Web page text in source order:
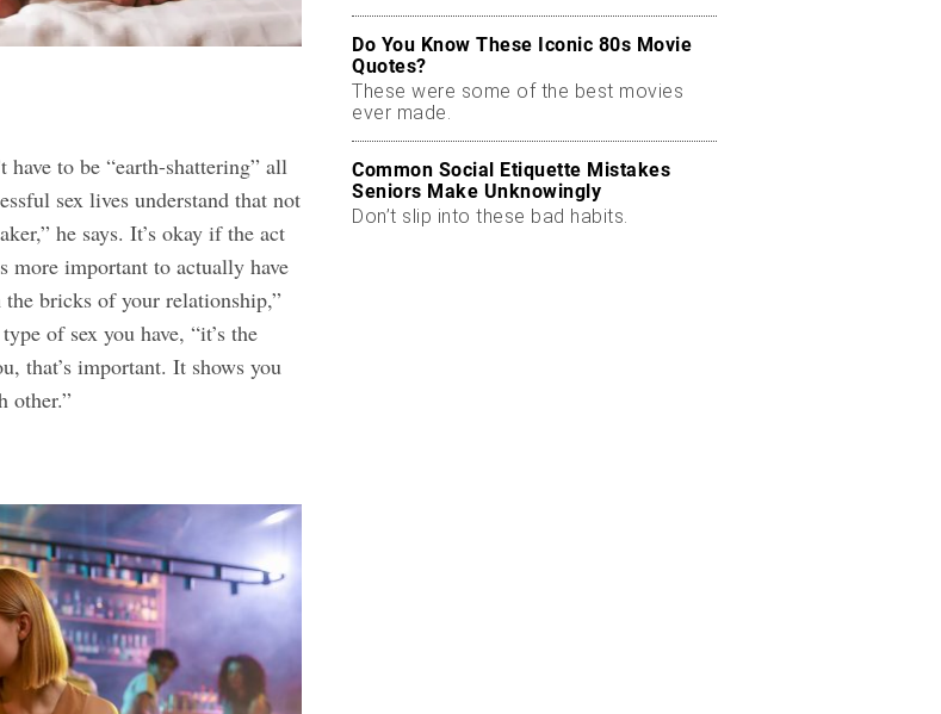
have to be “earth-shattering” all
sex lives understand that not
he says. It’s okay if the act
more important to actually have
bricks of your relationship,”
of sex you have, “it’s the
that’s important. It shows you
other.”
Do You Know These Iconic 80s Movie
Quotes?
These were some of the best movies
ever made.
Common Social Etiquette Mistakes
Seniors Make Unknowingly
Don’t slip into these bad habits.